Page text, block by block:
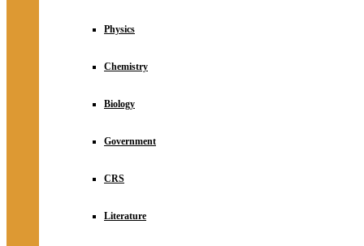
Physics
Chemistry
Biology
Government
CRS
Literature